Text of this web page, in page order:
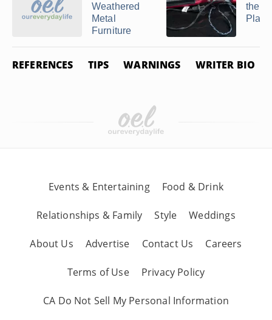
Weathered
Metal
Furniture
the
REFERENCES TIPS WARNINGS WRITER BIO
Events & Entertaining Food & Drink
Relationships & Family Style Weddings
About Us Advertise Contact Us Careers
Terms of Use Privacy Policy
CA Do Not Sell My Personal Information